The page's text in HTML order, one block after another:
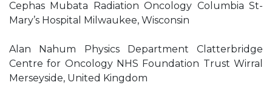
Cephas Mubata Radiation Oncology Columbia St-
Mary’s Hospital Milwaukee, Wisconsin
Alan Nahum Physics Department Clatterbridge
Centre for Oncology NHS Foundation Trust Wirral
Merseyside, United Kingdom